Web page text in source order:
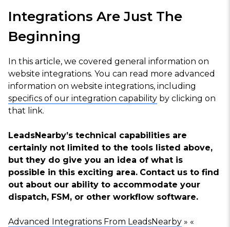
Integrations Are Just The
Beginning
In this article, we covered general information on
website integrations. You can read more advanced
information on website integrations, including
specifics of our integration capability by clicking on
that link.
LeadsNearby’s technical capabilities are
certainly not limited to the tools listed above,
but they do give you an idea of what is
possible in this exciting area. Contact us to find
out about our ability to accommodate your
dispatch, FSM, or other workflow software.
Advanced Integrations From LeadsNearby » «